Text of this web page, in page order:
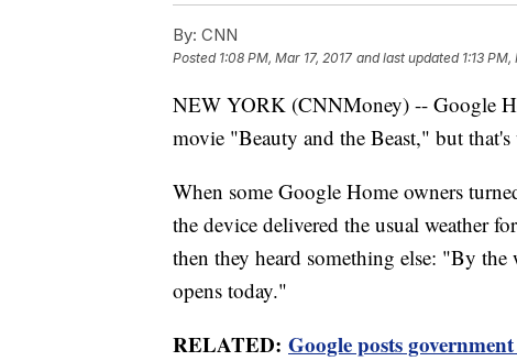
By: CNN
Posted 1:08 PM, Mar 17, 2017 and last updated 1:13
NEW YORK (CNNMoney) -- Google
movie "Beauty and the Beast," but
When some Google Home owners
the device delivered the usual weather
then they heard something else: "By
opens today."
RELATED: Google posts